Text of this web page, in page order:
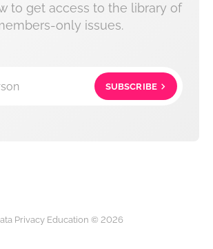
to get access to the library of
only issues.
SUBSCRIBE
Privacy Education © 2026